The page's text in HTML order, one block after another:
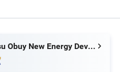
Jiangsu Obuy New Energy Development Co., Ltd.